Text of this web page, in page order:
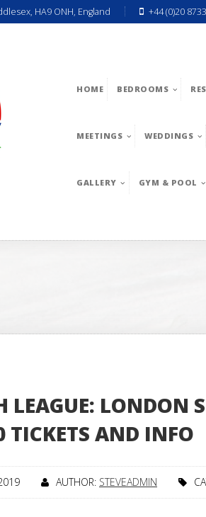
HA9 ONH, England +44 (0)20
HOME BEDROOMS
MEETINGS WEDDINGS
GALLERY GYM & POOL
LEAGUE: LONDON
TICKETS AND INFO
AUTHOR: STEVEADMIN